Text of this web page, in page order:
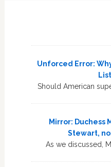
Unforced Error:
Should American
Mirror: Duchess
Stewart,
As we discussed,